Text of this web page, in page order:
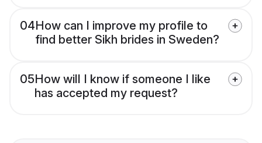
04How can I improve my profile to
find better Sikh brides in Sweden?
05How will I know if someone I like
has accepted my request?